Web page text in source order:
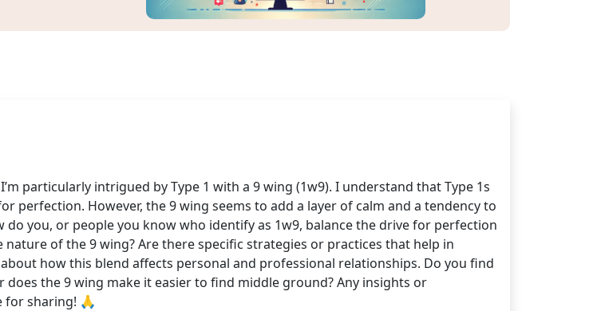
particularly intrigued by Type 1 with a 9 wing (1w9). I understand that Type 1s
perfection. However, the 9 wing seems to add a layer of calm and a tendency to
you, or people you know who identify as 1w9, balance the drive for perfection
of the 9 wing? Are there specific strategies or practices that help in
how this blend affects personal and professional relationships. Do you find
the 9 wing make it easier to find middle ground? Any insights or
for sharing! 🙏